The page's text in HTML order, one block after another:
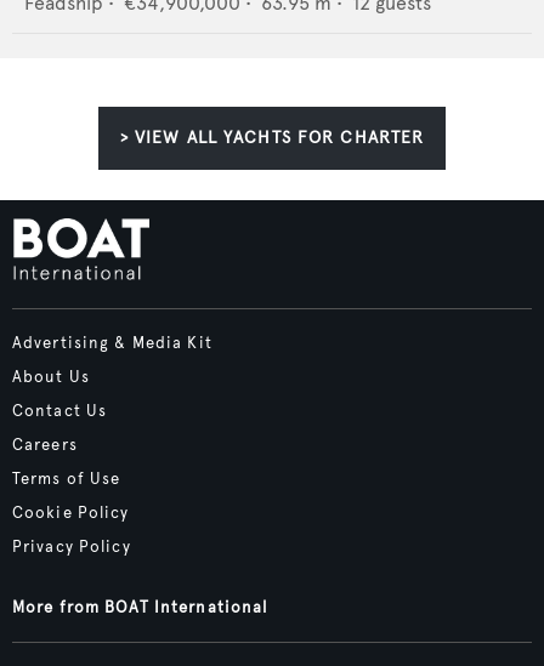
> VIEW ALL YACHTS FOR CHARTER
Advertising & Media Kit
About Us
Contact Us
Careers
Terms of Use
Cookie Policy
Privacy Policy
More from BOAT International